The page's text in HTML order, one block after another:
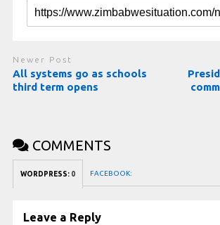
Newer Post
All systems go as schools
third term opens
COMMENTS
WORDPRESS: 0 FACEBOOK:
Leave a Reply